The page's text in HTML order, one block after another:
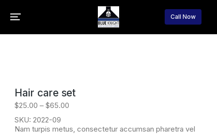
Call Now
You are here:
Home Hair care
Hair care set
$25.00 – $65.00
SKU: 2022-09
Nam turpis metus, consectetur accumsan pharetra vel